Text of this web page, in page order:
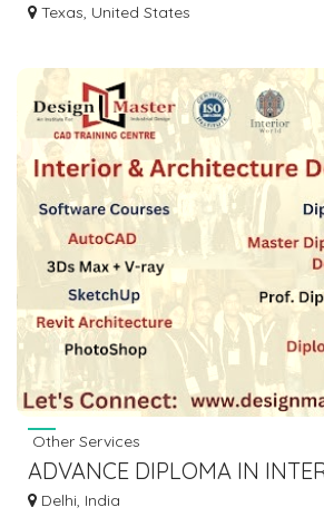
Texas, United States
Other Services
ADVANCE DIPLOMA IN
ARCHITECTURE DESIGN
Delhi, India